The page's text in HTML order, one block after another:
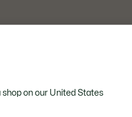
on our United States